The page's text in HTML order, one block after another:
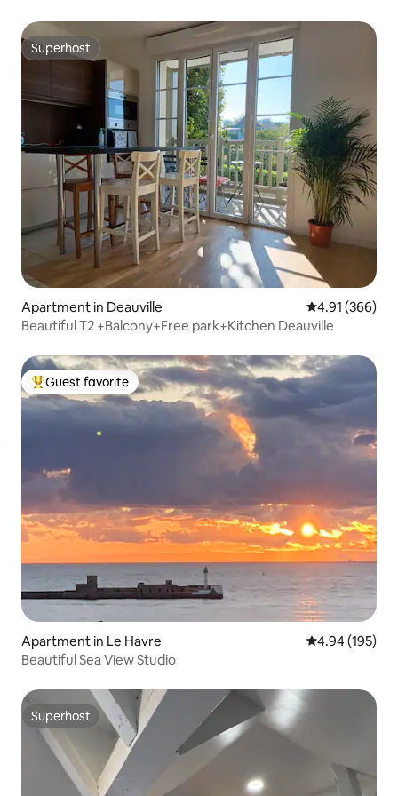
Superhost
Superhost
Apartment in Deauville 4.91 out of 5
4.91 (366)
Beautiful T2 +Balcony+Free park+Kitchen Deauville
Top guest favorite
Guest favorite
Apartment in Le Havre 4.94 out of 5
4.94 (195)
Beautiful Sea View Studio
Superhost
Superhost